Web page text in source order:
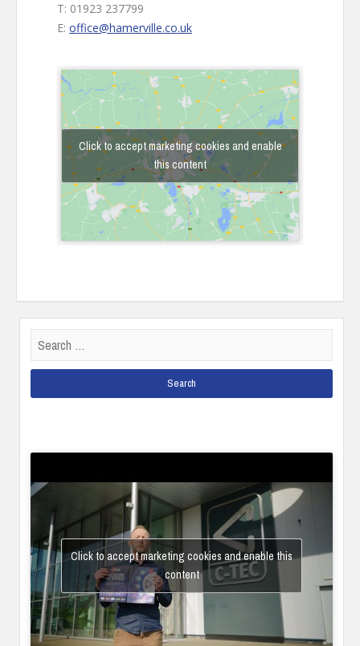
T: 01923 237799
E: office@hamerville.co.uk
Click to accept marketing cookies and enable
this content
for:
Click to accept marketing cookies and enable this
content